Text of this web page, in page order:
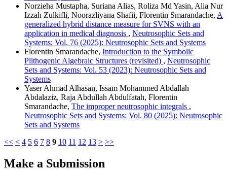
Norzieha Mustapha, Suriana Alias, Roliza Md Yasin, Alia Nur
Izzah Zulkifli, Noorazliyana Shafii, Florentin Smarandache, A
generalized hybrid distance measure for SVNS with an
application in medical diagnosis , Neutrosophic Sets and
Systems: Vol. 76 (2025): Neutrosophic Sets and Systems
Florentin Smarandache, Introduction to the Symbolic
Plithogenic Algebraic Structures (revisited) , Neutrosophic
Sets and Systems: Vol. 53 (2023): Neutrosophic Sets and
Systems
Yaser Ahmad Alhasan, Issam Mohammed Abdallah
Abdalaziz, Raja Abdullah Abdulfatah, Florentin
Smarandache, The improper neutrosophic integrals ,
Neutrosophic Sets and Systems: Vol. 80 (2025): Neutrosophic
Sets and Systems
<< < 4 5 6 7 8 9 10 11 12 13 > >>
Make a Submission